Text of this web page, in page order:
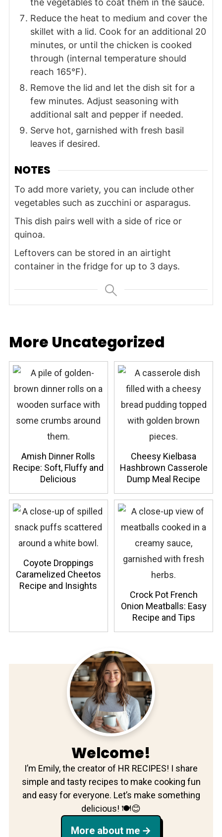
the vegetables to coat them in the sauce.
Reduce the heat to medium and cover the
skillet with a lid. Cook for an additional 20
minutes, or until the chicken is cooked
through (internal temperature should
reach 165°F).
Remove the lid and let the dish sit for a
few minutes. Adjust seasoning with
additional salt and pepper if needed.
Serve hot, garnished with fresh basil
leaves if desired.
NOTES
To add more variety, you can include other
vegetables such as zucchini or asparagus.
This dish pairs well with a side of rice or
quinoa.
Leftovers can be stored in an airtight
container in the fridge for up to 3 days.
More Uncategorized
Amish Dinner Rolls
Recipe: Soft, Fluffy and
Delicious
Cheesy Kielbasa
Hashbrown Casserole
Dump Meal Recipe
Coyote Droppings
Caramelized Cheetos
Recipe and Insights
Crock Pot French
Onion Meatballs: Easy
Recipe and Tips
Welcome!
I’m Emily, the creator of HR RECIPES! I share
simple and tasty recipes to make cooking fun
and easy for everyone. Let’s make something
delicious! 🍽️😊
More about me